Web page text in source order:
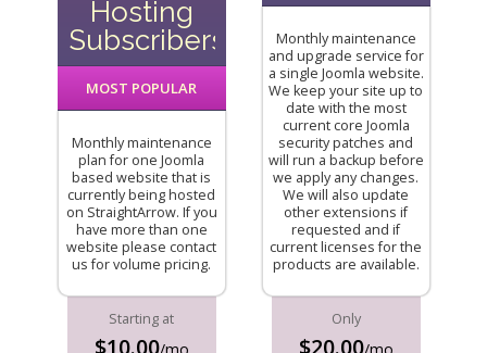
Hosting
Subscribers
MOST POPULAR
Monthly maintenance
plan for one Joomla
based website that is
currently being hosted
on StraightArrow. If you
have more than one
website please contact
us for volume pricing.
Starting at
$10.00
Monthly maintenance
and upgrade service for
a single Joomla website.
We keep your site up to
date with the most
current core Joomla
security patches and
will run a backup before
we apply any changes.
We will also update
other extensions if
requested and if
current licenses for the
products are available.
Only
$20.00